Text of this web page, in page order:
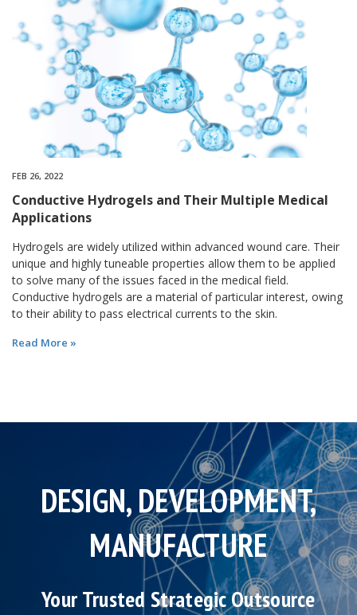
FEB 26, 2022
Conductive Hydrogels and Their Multiple Medical
Applications
Hydrogels are widely utilized within advanced wound care. Their
unique and highly tuneable properties allow them to be applied
to solve many of the issues faced in the medical field.
Conductive hydrogels are a material of particular interest, owing
to their ability to pass electrical currents to the skin.
Read More »
DESIGN, DEVELOPMENT,
MANUFACTURE
Your Trusted Strategic Outsource